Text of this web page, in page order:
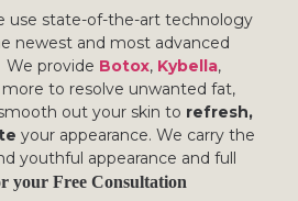
use state-of-the-art technology
newest and most advanced
We provide Botox, Kybella,
to resolve unwanted fat,
out your skin to refresh,
your appearance. We carry the
youthful appearance and full
your Free Consultation